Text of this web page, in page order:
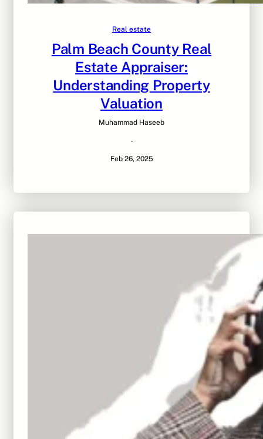
Real estate
Palm Beach County Real
Estate Appraiser:
Understanding Property
Valuation
Muhammad Haseeb
·
Feb 26, 2025